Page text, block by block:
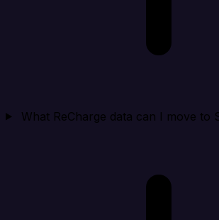
What ReCharge data can I move to